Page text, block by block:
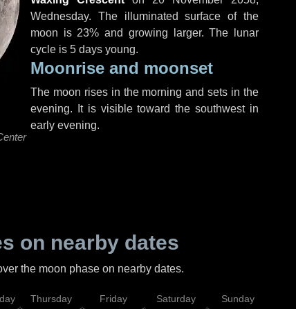
Wednesday. The illuminated surface of the
moon is 23% and growing larger. The lunar
cycle is 5 days young.
Moonrise and moonset
The moon rises in the morning and sets in the
evening. It is visible toward the southwest in
early evening.
on nearby dates
the moon phase on nearby dates.
Thursday Friday Saturday Sunday